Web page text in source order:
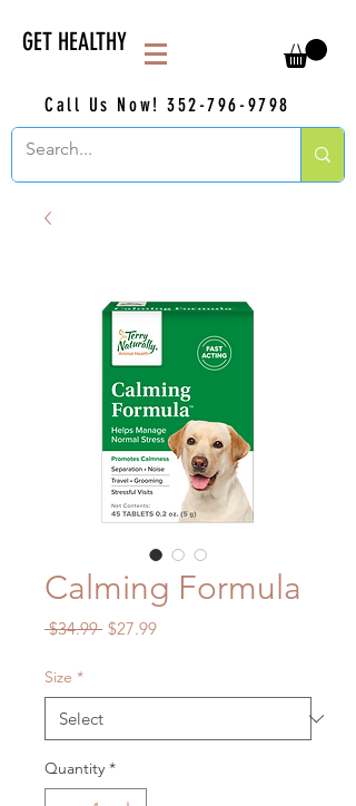
GET HEALTHY
Call Us Now!352-796-9798
Calming Formula
$34.99 Regular
$27.99Sale
Size *
Quantity *